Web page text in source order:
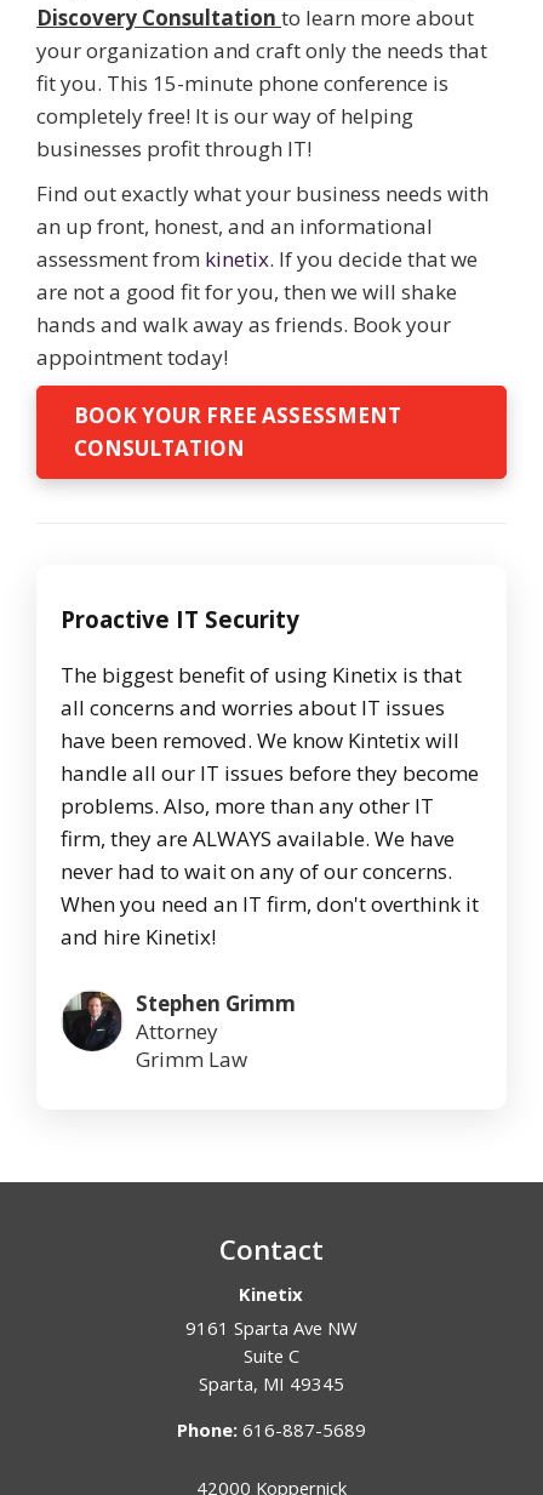
Discovery Consultation to learn more about
your organization and craft only the needs that
fit you. This 15-minute phone conference is
completely free! It is our way of helping
businesses profit through IT!
Find out exactly what your business needs with
an up front, honest, and an informational
assessment from kinetix. If you decide that we
are not a good fit for you, then we will shake
hands and walk away as friends. Book your
appointment today!
BOOK YOUR FREE ASSESSMENT
CONSULTATION
Proactive IT Security
The biggest benefit of using Kinetix is that
all concerns and worries about IT issues
have been removed. We know Kintetix will
handle all our IT issues before they become
problems. Also, more than any other IT
firm, they are ALWAYS available. We have
never had to wait on any of our concerns.
When you need an IT firm, don't overthink it
and hire Kinetix!
Stephen Grimm
Attorney
Grimm Law
Contact
Kinetix
9161 Sparta Ave NW
Suite C
Sparta, MI 49345
Phone: 616-887-5689
42000 Koppernick